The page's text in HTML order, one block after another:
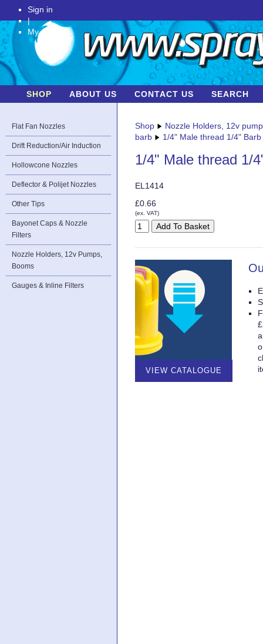
Sign in
|
My Account
SHOP ABOUT US CONTACT US SEARCH
Flat Fan Nozzles
Drift Reduction/Air Induction
Hollowcone Nozzles
Deflector & Polijet Nozzles
Other Tips
Bayonet Caps & Nozzle
Filters
Nozzle Holders, 12v Pumps,
Booms
Gauges & Inline Filters
Shop
Nozzle Holders, 12v
barb
1/4" Male thread 1/4"
1/4" Male thread 1/
EL1414
£0.66
(ex. VAT)
VIEW CATALOGUE